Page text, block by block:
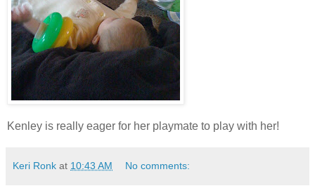
Kenley is really eager for her playmate to play with her!
Keri Ronk at 10:43 AM No comments: